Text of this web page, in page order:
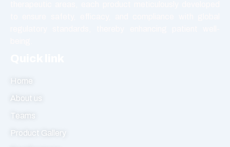
Home
About us
Teams
Product Gallery